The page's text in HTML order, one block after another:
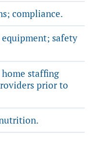
compliance.
safety
staffing
prior to